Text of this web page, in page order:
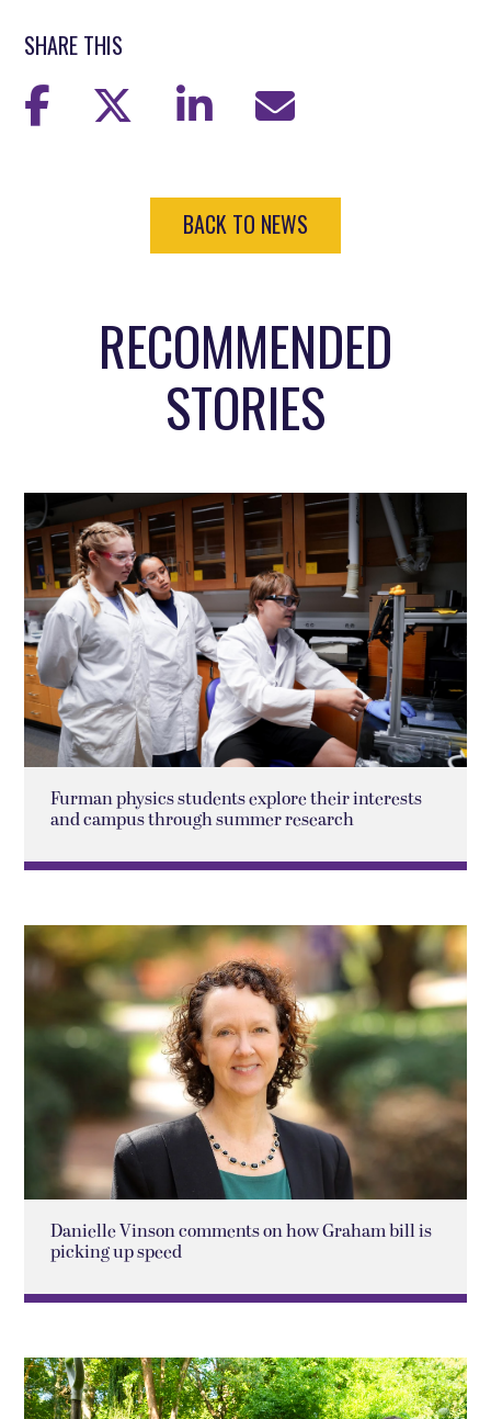
SHARE THIS
BACK TO NEWS
RECOMMENDED
STORIES
Furman physics students explore their interests
and campus through summer research
Danielle Vinson comments on how Graham bill is
picking up speed